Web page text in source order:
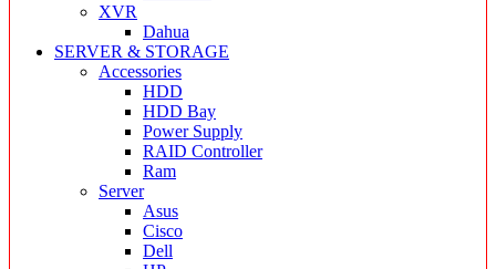
XVR
Dahua
SERVER & STORAGE
Accessories
HDD
HDD Bay
Power Supply
RAID Controller
Ram
Server
Asus
Cisco
Dell